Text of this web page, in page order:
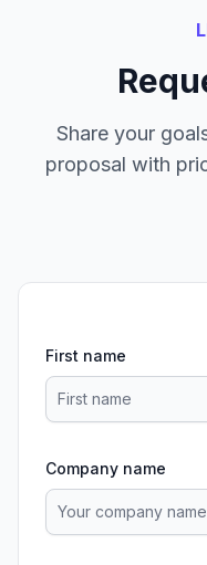
Share your
proposal with
First name
Company name